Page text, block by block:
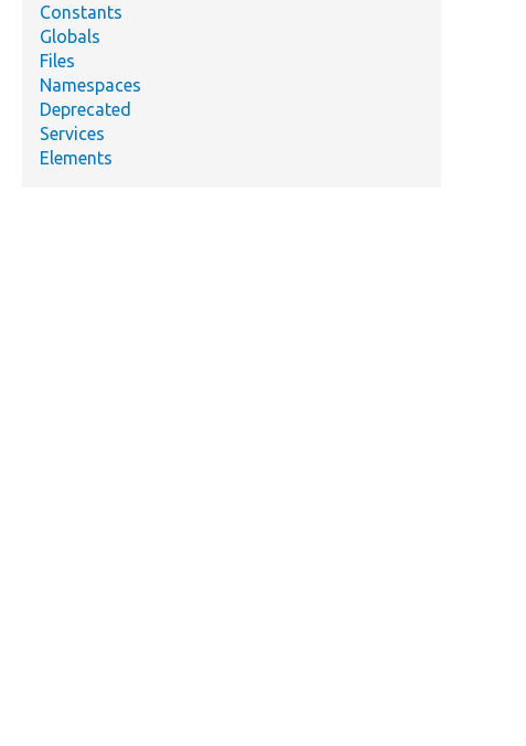
Constants
Globals
Files
Namespaces
Deprecated
Services
Elements